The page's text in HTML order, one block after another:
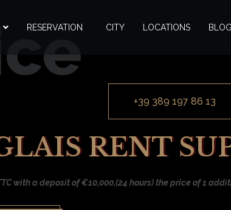
RESERVATION CITY LOCATIONS BLOG
+39 389 197 86 13
RENT
with a deposit of €10,000,(24 hours) the price of 1